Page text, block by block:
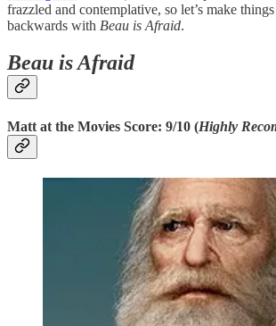
frazzled and contemplative, so let’s make
backwards with Beau is Afraid.
Beau is Afraid
Matt at the Movies Score: 9/10 (Highly